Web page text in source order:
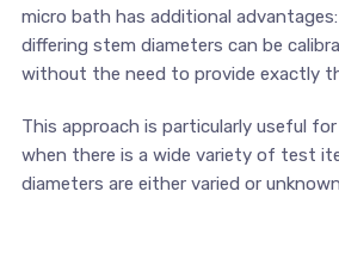
micro bath has additional
differing stem diameters can be
without the need to provide exactly
This approach is particularly useful
when there is a wide variety of test
diameters are either varied or